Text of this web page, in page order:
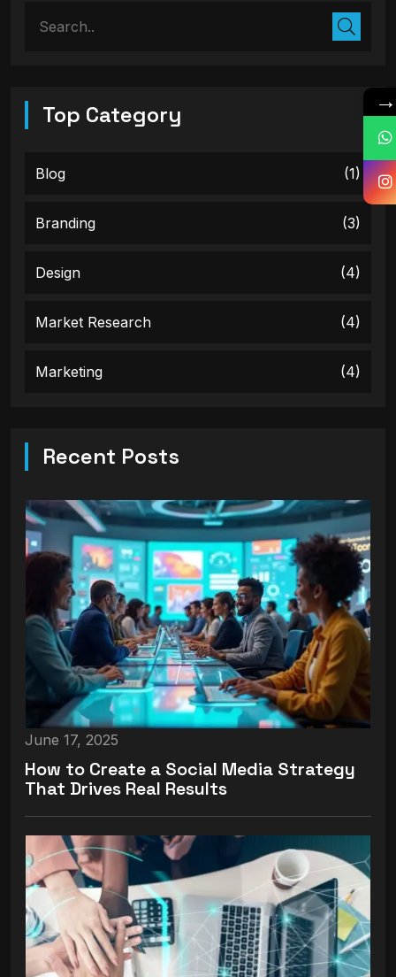
Top Category
Blog (1)
Branding (3)
Design (4)
Market Research (4)
Marketing (4)
Recent Posts
June 17, 2025
How to Create a Social Media Strategy
That Drives Real Results
→